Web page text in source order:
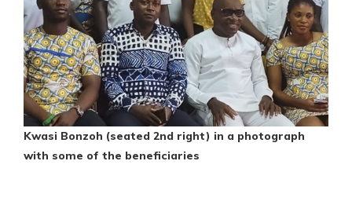
Kwasi Bonzoh (seated 2nd right) in a photograph
with some of the beneficiaries